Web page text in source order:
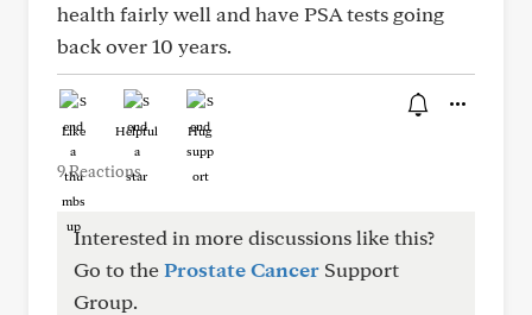
health fairly well and have PSA tests going
back over 10 years.
Like Helpful Hug
9 Reactions
Interested in more discussions like this?
Go to theProstate Cancer Support
Group.